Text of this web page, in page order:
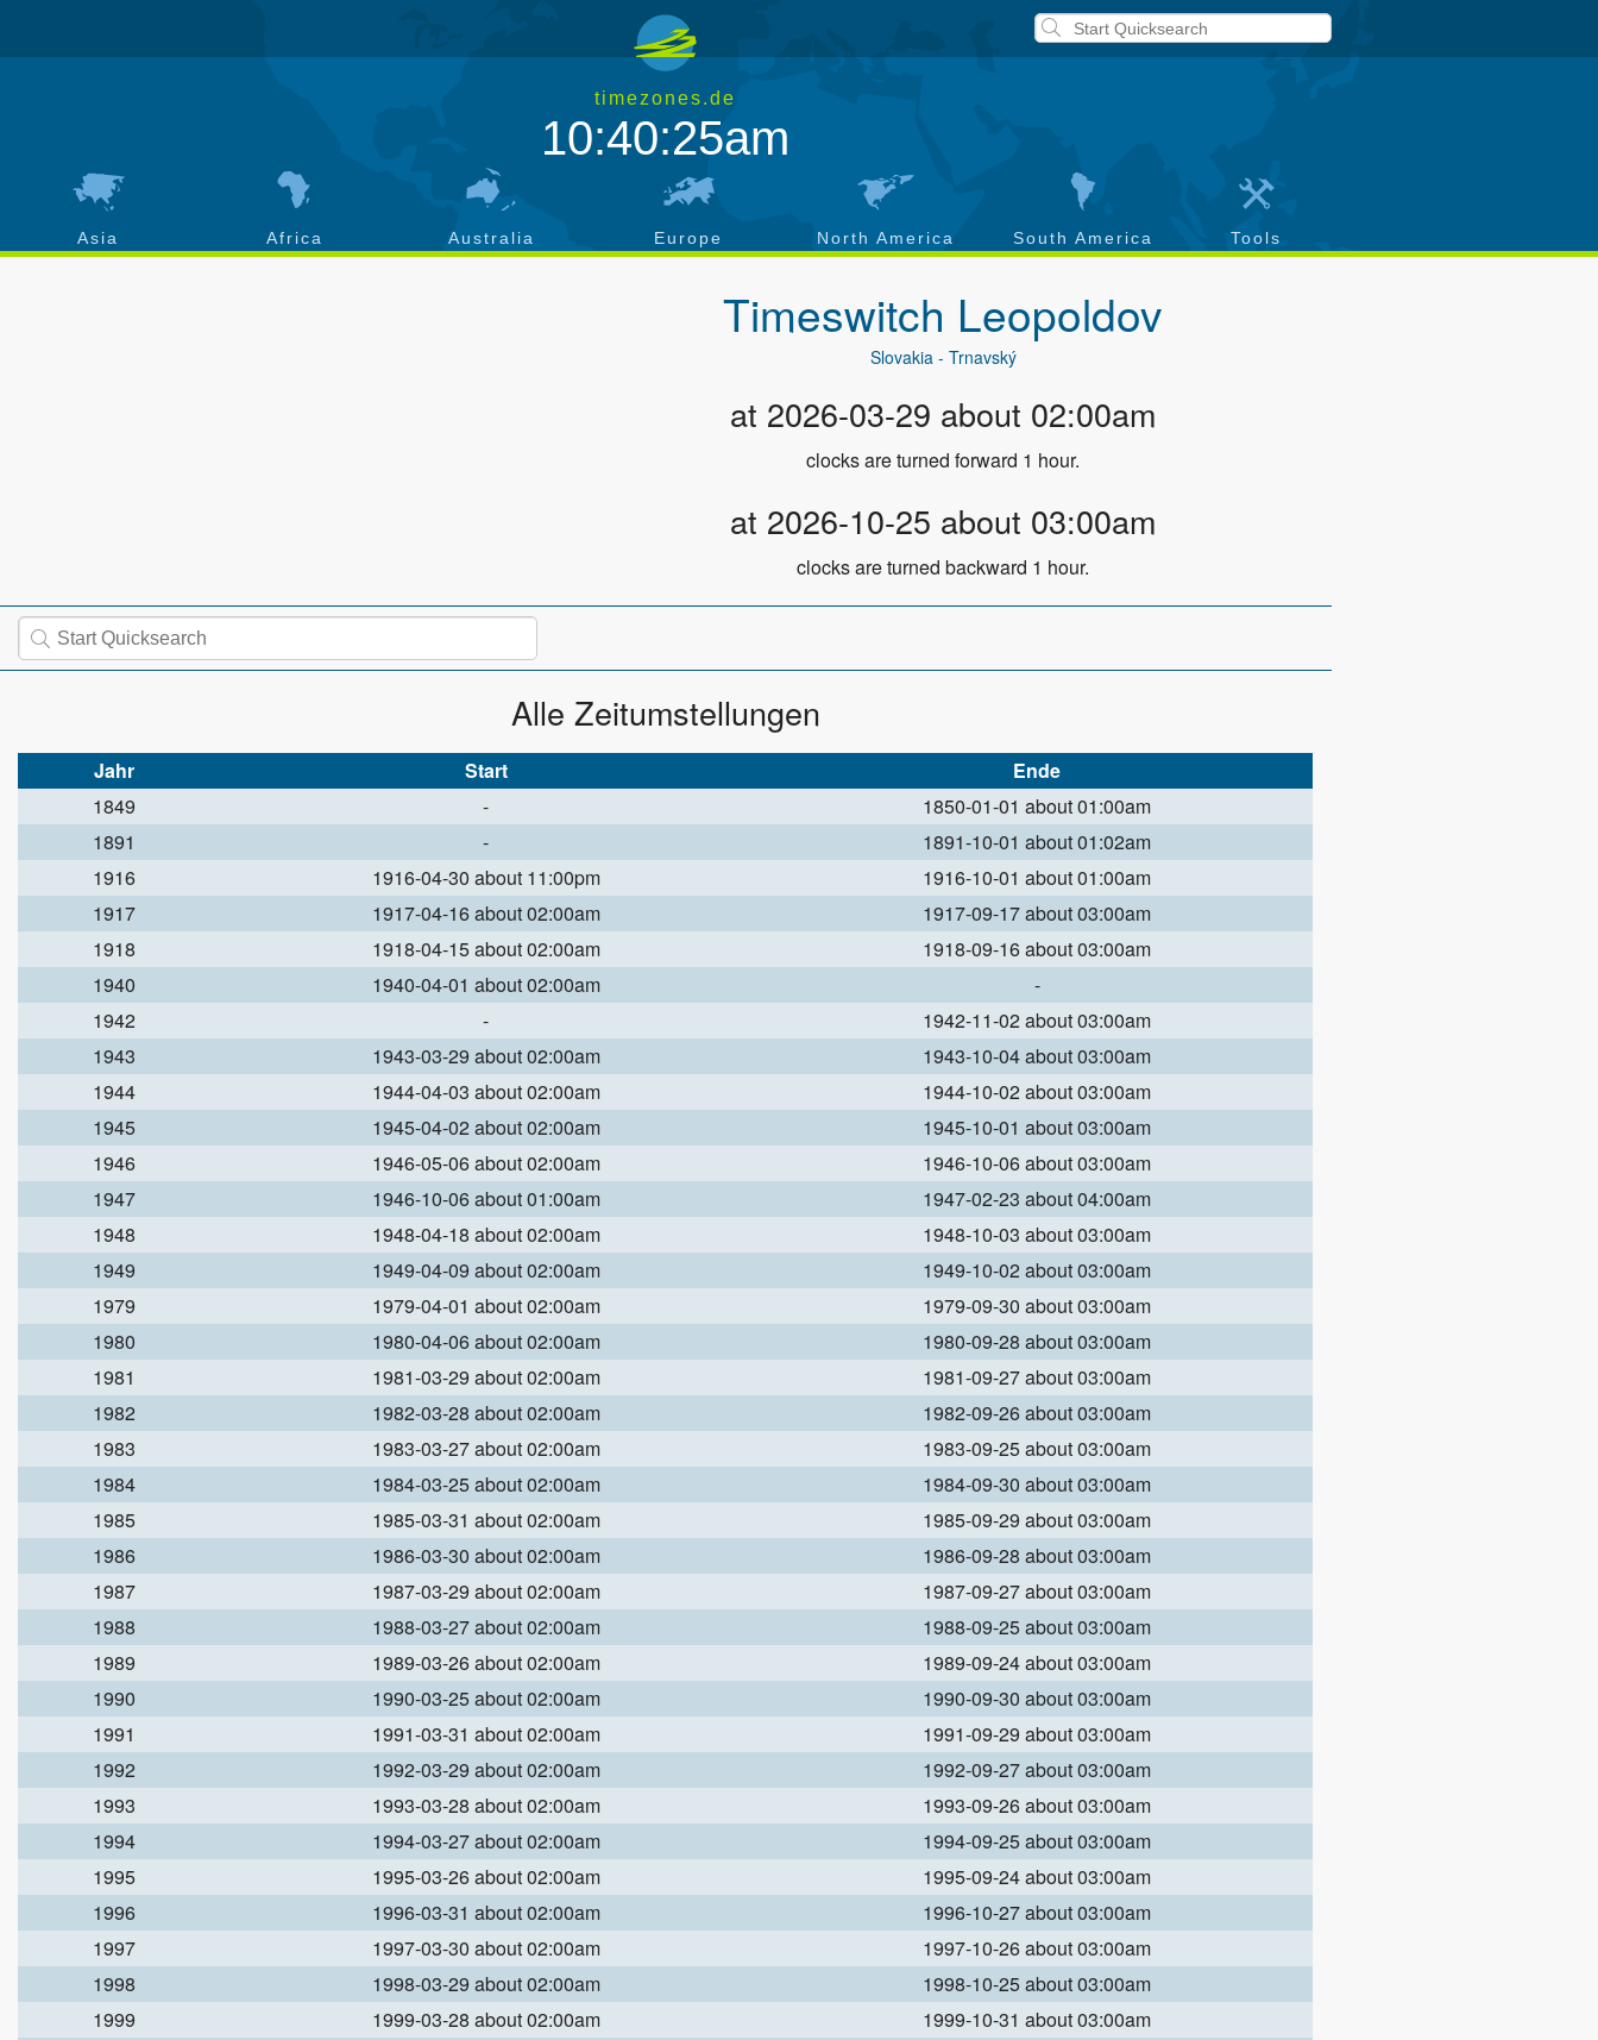
timezones.de
10:40:25am
Asia Africa Australia Europe North America South America Tools
Timeswitch Leopoldov
Slovakia - Trnavský
at 2026-03-29 about 02:00am
clocks are turned forward 1 hour.
at 2026-10-25 about 03:00am
clocks are turned backward 1 hour.
Alle Zeitumstellungen
Jahr Start
Ende
1849
-
1850-01-01 about 01:00am
1891
-
1891-10-01 about 01:02am
1916
1916-04-30 about 11:00pm
1916-10-01 about 01:00am
1917
1917-04-16 about 02:00am
1917-09-17 about 03:00am
1918
1918-04-15 about 02:00am
1918-09-16 about 03:00am
1940
1940-04-01 about 02:00am
-
1942
-
1942-11-02 about 03:00am
1943
1943-03-29 about 02:00am
1943-10-04 about 03:00am
1944
1944-04-03 about 02:00am
1944-10-02 about 03:00am
1945
1945-04-02 about 02:00am
1945-10-01 about 03:00am
1946
1946-05-06 about 02:00am
1946-10-06 about 03:00am
1947
1946-10-06 about 01:00am
1947-02-23 about 04:00am
1948
1948-04-18 about 02:00am
1948-10-03 about 03:00am
1949
1949-04-09 about 02:00am
1949-10-02 about 03:00am
1979
1979-04-01 about 02:00am
1979-09-30 about 03:00am
1980
1980-04-06 about 02:00am
1980-09-28 about 03:00am
1981
1981-03-29 about 02:00am
1981-09-27 about 03:00am
1982
1982-03-28 about 02:00am
1982-09-26 about 03:00am
1983
1983-03-27 about 02:00am
1983-09-25 about 03:00am
1984
1984-03-25 about 02:00am
1984-09-30 about 03:00am
1985
1985-03-31 about 02:00am
1985-09-29 about 03:00am
1986
1986-03-30 about 02:00am
1986-09-28 about 03:00am
1987
1987-03-29 about 02:00am
1987-09-27 about 03:00am
1988
1988-03-27 about 02:00am
1988-09-25 about 03:00am
1989
1989-03-26 about 02:00am
1989-09-24 about 03:00am
1990
1990-03-25 about 02:00am
1990-09-30 about 03:00am
1991
1991-03-31 about 02:00am
1991-09-29 about 03:00am
1992
1992-03-29 about 02:00am
1992-09-27 about 03:00am
1993
1993-03-28 about 02:00am
1993-09-26 about 03:00am
1994
1994-03-27 about 02:00am
1994-09-25 about 03:00am
1995
1995-03-26 about 02:00am
1995-09-24 about 03:00am
1996
1996-03-31 about 02:00am
1996-10-27 about 03:00am
1997
1997-03-30 about 02:00am
1997-10-26 about 03:00am
1998
1998-03-29 about 02:00am
1998-10-25 about 03:00am
1999
1999-03-28 about 02:00am
1999-10-31 about 03:00am